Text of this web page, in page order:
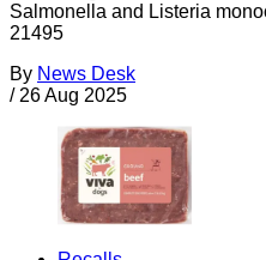
Salmonella and Listeria
21495
By News Desk
/ 26 Aug 2025